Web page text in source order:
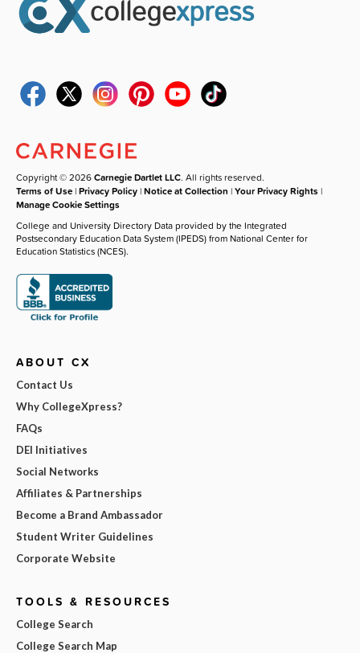
Copyright © 2026Carnegie Dartlet LLC. All rights reserved.
Terms of Use |Privacy Policy |Notice at Collection |Your Privacy Rights |
Manage Cookie Settings
College and University Directory Data provided by the Integrated
Postsecondary Education Data System (IPEDS) from National Center for
Education Statistics (NCES).
ABOUT CX
Contact Us
Why CollegeXpress?
FAQs
DEI Initiatives
Social Networks
Affiliates & Partnerships
Become a Brand Ambassador
Student Writer Guidelines
Corporate Website
TOOLS & RESOURCES
College Search
College Search Map